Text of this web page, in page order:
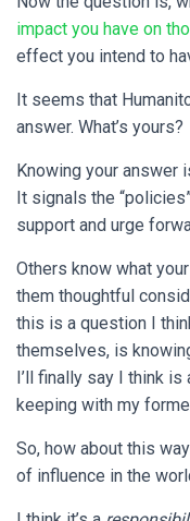
impact you have on
effect you intend to
It seems that
answer. What’s yours?
Knowing your answer
It signals the
support and urge
Others know what
them thoughtful
this is a question I
themselves, is
I’ll finally say I think
keeping with my
So, how about this
of influence in the